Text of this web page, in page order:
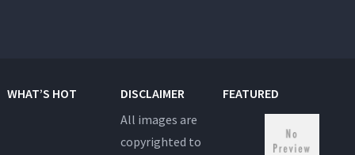
WHAT’S HOT
DISCLAIMER
All images are
copyrighted to
FEATURED